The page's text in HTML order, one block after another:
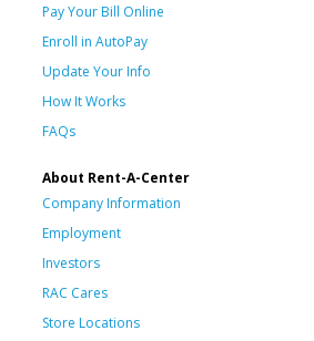
Pay Your Bill Online
Enroll in AutoPay
Update Your Info
How It Works
FAQs
About Rent-A-Center
Company Information
Employment
Investors
RAC Cares
Store Locations